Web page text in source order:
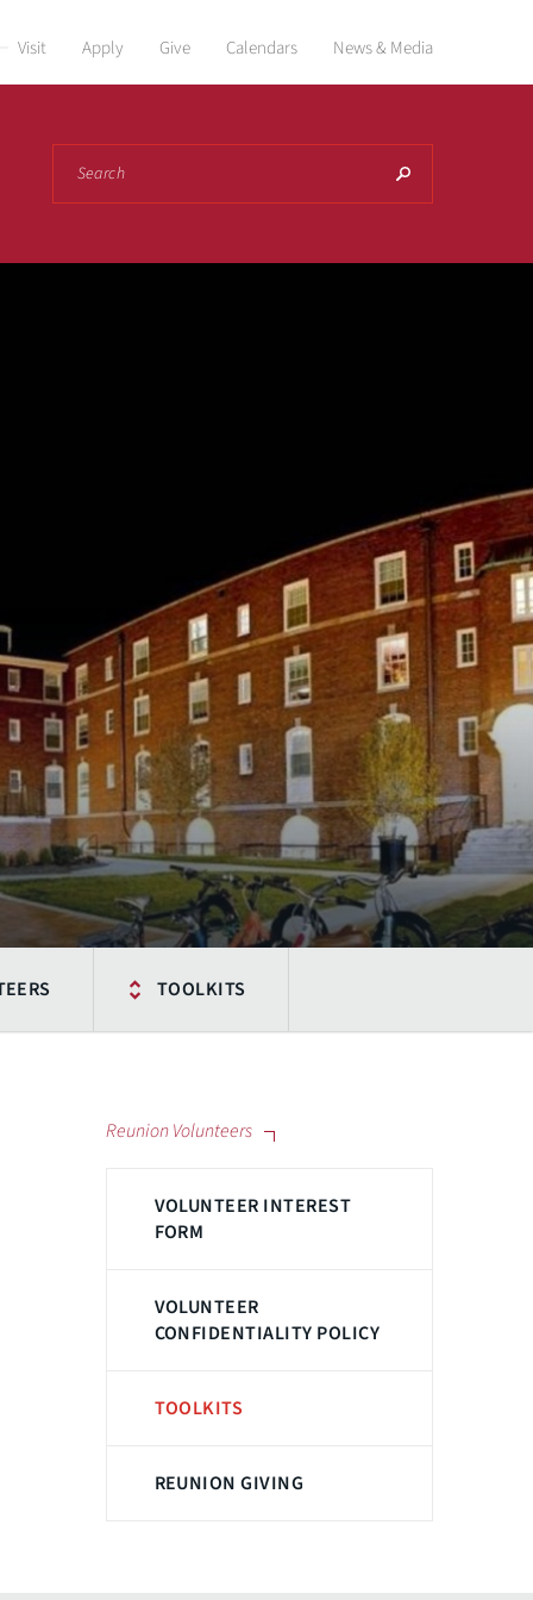
Visit Apply Give Calendars News & Media
TOOLKITS
Reunion Volunteers
VOLUNTEER INTEREST
FORM
VOLUNTEER
CONFIDENTIALITY POLICY
TOOLKITS
REUNION GIVING